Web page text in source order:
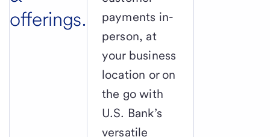
offerings.
payments in-
person, at
your business
location or on
the go with
U.S. Bank’s
versatile